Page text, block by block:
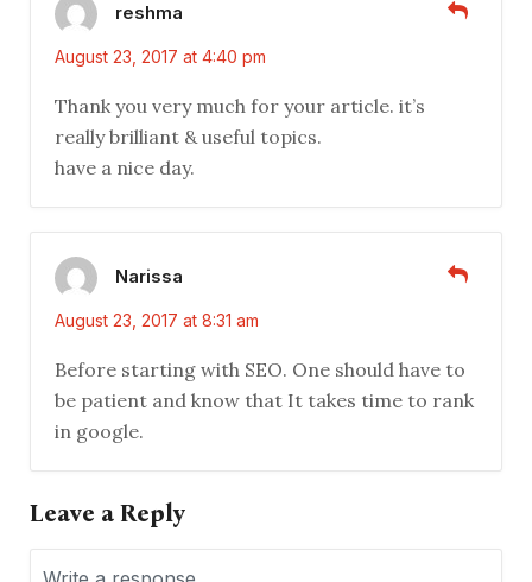
reshma
August 23, 2017 at 4:40 pm
Thank you very much for your article. it’s
really brilliant & useful topics.
have a nice day.
Narissa
August 23, 2017 at 8:31 am
Before starting with SEO. One should have to
be patient and know that It takes time to rank
in google.
Leave a Reply